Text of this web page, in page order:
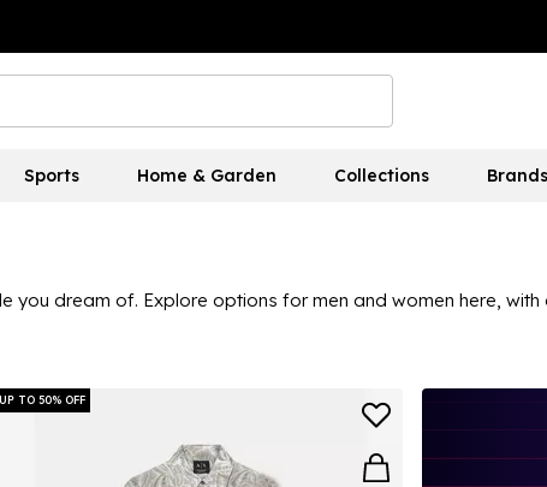
Sports Home & Garden Collections Brands
dream of. Explore options for men and women here,
days and smart dinners or short-sleeved patterned
looks that work for all seasons, and the versatile styles
UP TO 50% OFF